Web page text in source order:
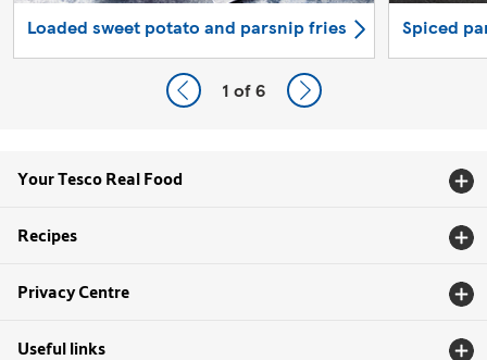
Loaded sweet potato and parsnip fries Spiced
1 of 6
Your Tesco Real Food
Recipes
Privacy Centre
Useful links